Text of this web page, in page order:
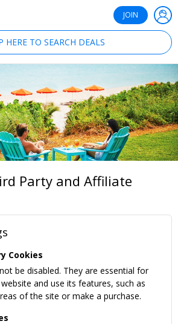
JOIN
HERE TO SEARCH DEALS
Party and Affiliate
Cookies
be disabled. They are essential for
and use its features, such as
of the site or make a purchase.